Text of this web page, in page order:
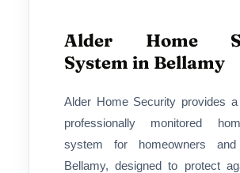
Alder Home
System in Bellamy
Alder Home Security provides
professionally monitored
system for homeowners
Bellamy, designed to protect